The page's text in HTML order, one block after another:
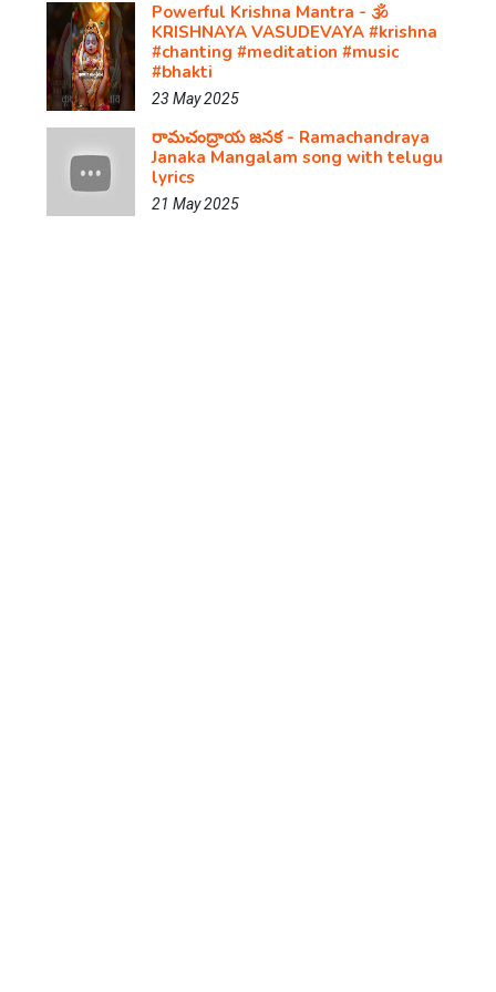
Powerful Krishna Mantra - 🕉️
KRISHNAYA VASUDEVAYA #krishna​
#chanting​ #meditation​ #music​
#bhakti
23 May 2025
రామచంద్రాయ జనక - Ramachandraya
Janaka Mangalam song with telugu
lyrics
21 May 2025